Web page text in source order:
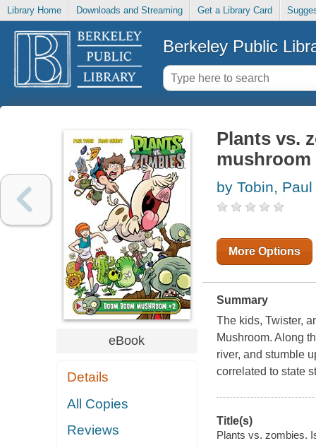
Library Home Downloads and Streaming Get a Library Card
Berkeley Public
eBook
Details
All Copies
Reviews
Plants vs.
mushroom
by Tobin, Paul
More Options
Summary
The kids, Twister,
Mushroom. Along
river, and stumble
correlated to state
Title(s)
Plants vs. zombies.